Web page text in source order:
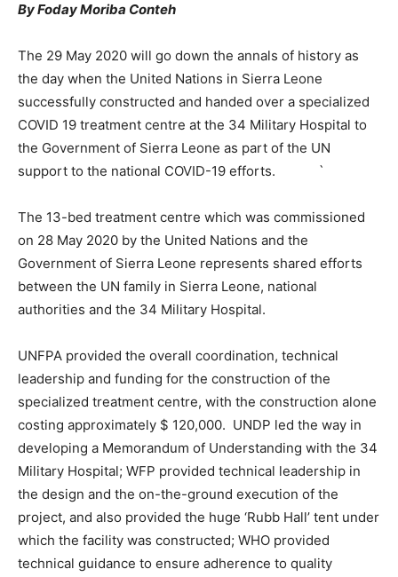
By Foday Moriba Conteh
The 29 May 2020 will go down the annals of history as
the day when the United Nations in Sierra Leone
successfully constructed and handed over a specialized
COVID 19 treatment centre at the 34 Military Hospital to
the Government of Sierra Leone as part of the UN
support to the national COVID-19 efforts. `
The 13-bed treatment centre which was commissioned
on 28 May 2020 by the United Nations and the
Government of Sierra Leone represents shared efforts
between the UN family in Sierra Leone, national
authorities and the 34 Military Hospital.
UNFPA provided the overall coordination, technical
leadership and funding for the construction of the
specialized treatment centre, with the construction alone
costing approximately $ 120,000. UNDP led the way in
developing a Memorandum of Understanding with the 34
Military Hospital; WFP provided technical leadership in
the design and the on-the-ground execution of the
project, and also provided the huge ‘Rubb Hall’ tent under
which the facility was constructed; WHO provided
technical guidance to ensure adherence to quality